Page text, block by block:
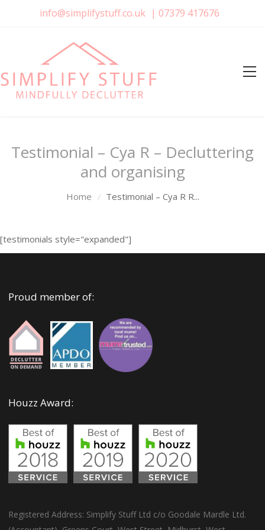
info@simplifystuff.co.uk | 07379 417676
Testimonial – Cya R – Decluttering
and organising
Home Testimonial – Cya R R...
[testimonials style="expanded"]
Proud member of:
Houzz Award:
Registered Address: Simplify Stuff Ltd c/o Goodale Mardle Ltd.